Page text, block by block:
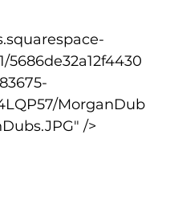
MorganDub
/>